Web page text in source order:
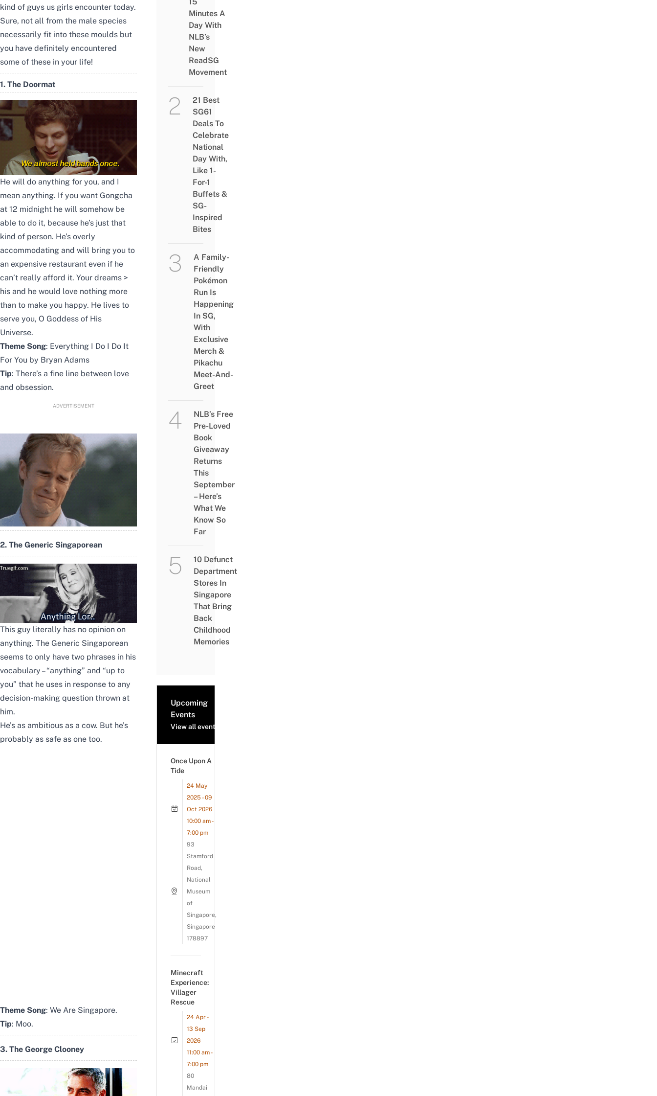
kind of guys us girls encounter today.
Sure, not all from the male species
necessarily fit into these moulds but
you have definitely encountered
some of these in your life!
1. The Doormat
He will do anything for you, and I
mean anything. If you want Gongcha
at 12 midnight he will somehow be
able to do it, because he’s just that
kind of person. He’s overly
accommodating and will bring you to
an expensive restaurant even if he
can’t really afford it. Your dreams >
his and he would love nothing more
than to make you happy. He lives to
serve you, O Goddess of His
Universe.
Theme Song: Everything I Do I Do It
For You by Bryan Adams
Tip: There’s a fine line between love
and obsession.
ADVERTISEMENT
2. The Generic Singaporean
This guy literally has no opinion on
anything. The Generic Singaporean
seems to only have two phrases in his
vocabulary – “anything” and “up to
you” that he uses in response to any
decision-making question thrown at
him.
He’s as ambitious as a cow. But he’s
probably as safe as one too.
Theme Song: We Are Singapore.
Tip: Moo.
3. The George Clooney
Minutes A
Day With
NLB’s
New
ReadSG
Movement
21 Best
SG61
Deals To
Celebrate
National
Day With,
Like 1-
For-1
Buffets &
SG-
Inspired
Bites
A Family-
Friendly
Pokémon
Run Is
Happening
In SG,
With
Exclusive
Merch &
Pikachu
Meet-And-
Greet
NLB’s Free
Pre-Loved
Book
Giveaway
Returns
This
September
– Here’s
What We
Know So
Far
10 Defunct
Department
Stores In
Singapore
That Bring
Back
Childhood
Memories
Upcoming
Events
View all events
Once Upon A
Tide
24 May
2025 - 09
Oct 2026
10:00 am -
7:00 pm
93
Stamford
Road,
National
Museum
of
Singapore,
Singapore
178897
Minecraft
Experience:
Villager
Rescue
24 Apr -
13 Sep
2026
11:00 am -
7:00 pm
80
Mandai